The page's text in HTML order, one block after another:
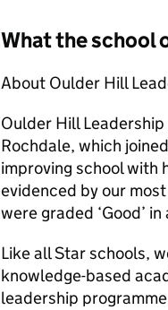
What the school
About Oulder Hill
Oulder Hill Leadership
Rochdale, which
improving school with
evidenced by our
were graded ‘Good’
Like all Star schools,
knowledge-based
leadership